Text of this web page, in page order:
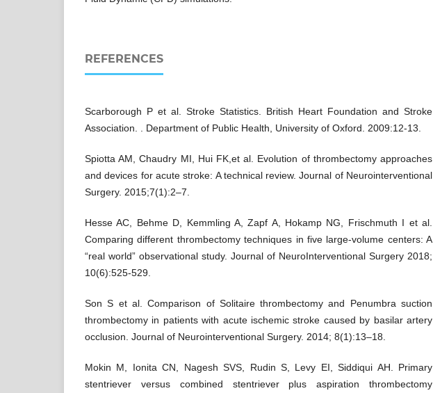
REFERENCES
Scarborough P et al. Stroke Statistics. British Heart Foundation and Stroke
Association. . Department of Public Health, University of Oxford. 2009:12-13.
Spiotta AM, Chaudry MI, Hui FK,et al. Evolution of thrombectomy approaches
and devices for acute stroke: A technical review. Journal of Neurointerventional
Surgery. 2015;7(1):2–7.
Hesse AC, Behme D, Kemmling A, Zapf A, Hokamp NG, Frischmuth I et al.
Comparing different thrombectomy techniques in five large-volume centers: A
“real world” observational study. Journal of NeuroInterventional Surgery 2018;
10(6):525-529.
Son S et al. Comparison of Solitaire thrombectomy and Penumbra suction
thrombectomy in patients with acute ischemic stroke caused by basilar artery
occlusion. Journal of Neurointerventional Surgery. 2014; 8(1):13–18.
Mokin M, Ionita CN, Nagesh SVS, Rudin S, Levy EI, Siddiqui AH. Primary
stentriever versus combined stentriever plus aspiration thrombectomy